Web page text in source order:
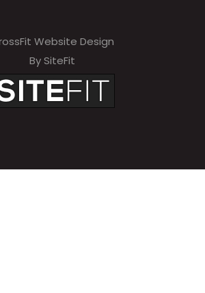
Website Design
By SiteFit